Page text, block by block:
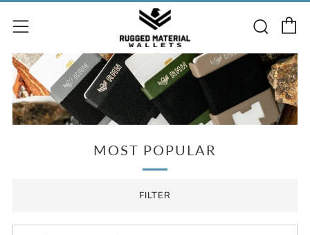
Menu
MOST POPULAR
FILTER